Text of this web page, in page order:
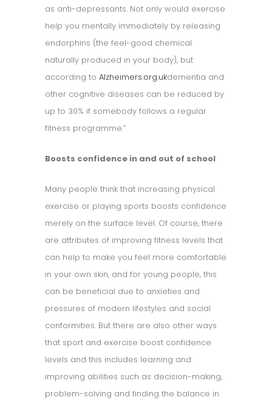
as anti-depressants. Not only would exercise
help you mentally immediately by releasing
endorphins (the feel-good chemical
naturally produced in your body), but
according to Alzheimers.org.ukdementia and
other cognitive diseases can be reduced by
up to 30% if somebody follows a regular
fitness programme.”
Boosts confidence in and out of school
Many people think that increasing physical
exercise or playing sports boosts confidence
merely on the surface level. Of course, there
are attributes of improving fitness levels that
can help to make you feel more comfortable
in your own skin, and for young people, this
can be beneficial due to anxieties and
pressures of modern lifestyles and social
conformities. But there are also other ways
that sport and exercise boost confidence
levels and this includes learning and
improving abilities such as decision-making,
problem-solving and finding the balance in